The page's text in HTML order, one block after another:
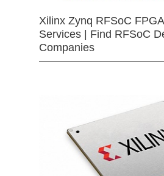
Xilinx Zynq RFSoC
Services | Find RFSoC
Companies